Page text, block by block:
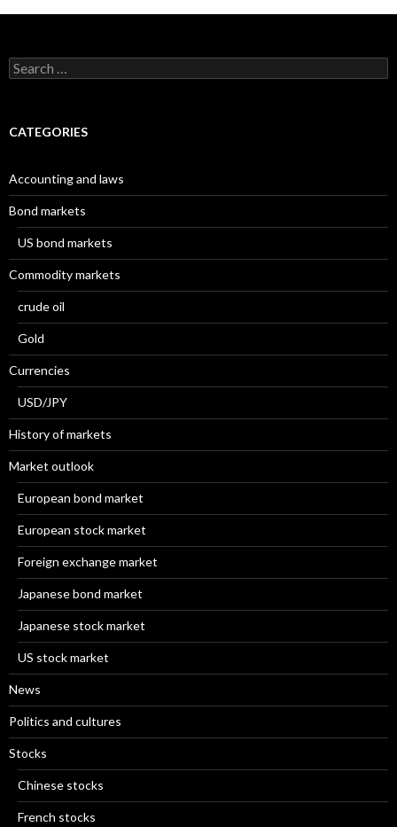
Search
for:
CATEGORIES
Accounting and laws
Bond markets
US bond markets
Commodity markets
crude oil
Gold
Currencies
USD/JPY
History of markets
Market outlook
European bond market
European stock market
Foreign exchange market
Japanese bond market
Japanese stock market
US stock market
News
Politics and cultures
Stocks
Chinese stocks
French stocks